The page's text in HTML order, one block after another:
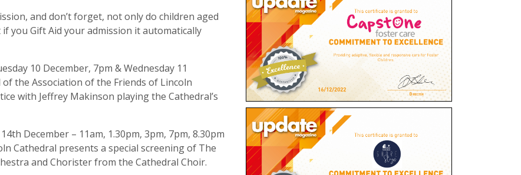
and don’t forget, not only do children aged
you Gift Aid your admission it automatically
10 December, 7pm & Wednesday 11
the Association of the Friends of Lincoln
with Jeffrey Makinson playing the Cathedral’s
December – 11am, 1.30pm, 3pm, 7pm, 8.30pm
Cathedral presents a special screening of The
and Chorister from the Cathedral Choir.